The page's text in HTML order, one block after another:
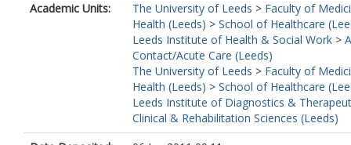
Academic Units:
The University of Leeds > Faculty of
Health (Leeds) > School of Healthcare
Leeds Institute of Health & Social Work >
Contact/Acute Care (Leeds)
The University of Leeds > Faculty of
Health (Leeds) > School of Healthcare
Leeds Institute of Diagnostics &
Clinical & Rehabilitation Sciences (Leeds)